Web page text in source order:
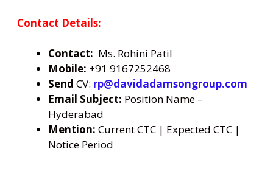
Contact Details:
Contact: Ms. Rohini Patil
Mobile: +91 9167252468
Send CV: rp@davidadamsongroup.com
Email Subject: Position Name –
Hyderabad
Mention: Current CTC | Expected CTC |
Notice Period